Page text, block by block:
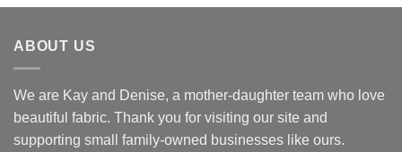
was:
is:
ABOUT US
We are Kay and Denise, a mother-daughter team who love
beautiful fabric. Thank you for visiting our site and
supporting small family-owned businesses like ours.